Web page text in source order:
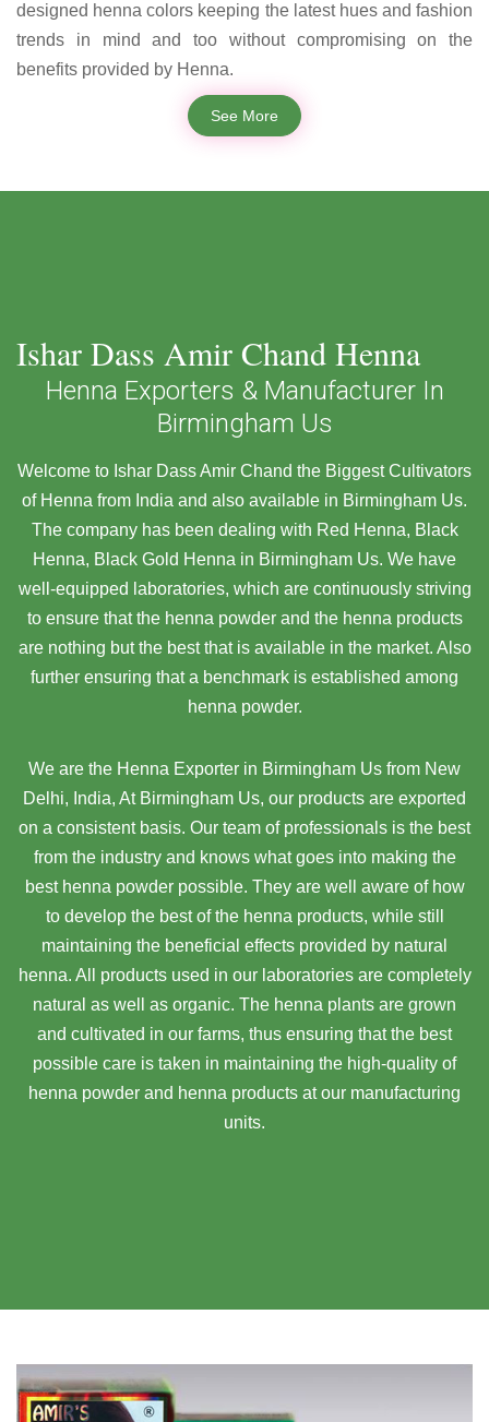
designed henna colors keeping the latest hues and fashion
trends in mind and too without compromising on the
benefits provided by Henna.
See More
Ishar Dass Amir Chand Henna
Henna Exporters & Manufacturer In
Birmingham Us
Welcome to Ishar Dass Amir Chand the Biggest Cultivators
of Henna from India and also available in Birmingham Us.
The company has been dealing with Red Henna, Black
Henna, Black Gold Henna in Birmingham Us. We have
well-equipped laboratories, which are continuously striving
to ensure that the henna powder and the henna products
are nothing but the best that is available in the market. Also
further ensuring that a benchmark is established among
henna powder.
We are the Henna Exporter in Birmingham Us from New
Delhi, India, At Birmingham Us, our products are exported
on a consistent basis. Our team of professionals is the best
from the industry and knows what goes into making the
best henna powder possible. They are well aware of how
to develop the best of the henna products, while still
maintaining the beneficial effects provided by natural
henna. All products used in our laboratories are completely
natural as well as organic. The henna plants are grown
and cultivated in our farms, thus ensuring that the best
possible care is taken in maintaining the high-quality of
henna powder and henna products at our manufacturing
units.